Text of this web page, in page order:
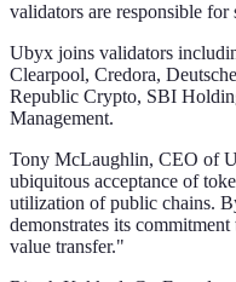
validators are responsible
Ubyx joins validators
Clearpool, Credora,
Republic Crypto, SBI
Management.
Tony McLaughlin, CEO of
ubiquitous acceptance of
utilization of public chains.
demonstrates its
value transfer."